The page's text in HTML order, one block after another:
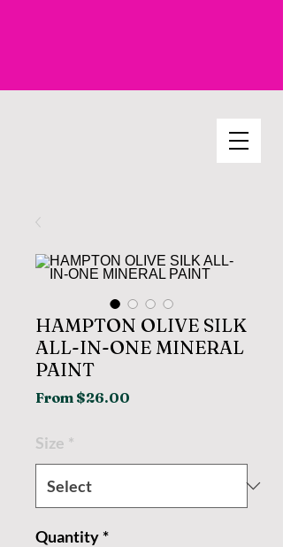
HAMPTON OLIVE SILK
ALL-IN-ONE MINERAL
PAINT
From $26.00
Size *
Quantity *